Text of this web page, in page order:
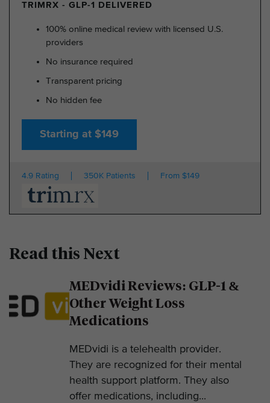
TRIMRX - GLP-1 DELIVERED
100% online medical review with licensed U.S.
providers
No insurance required
Transparent pricing
No hidden fee
Starting at $149
4.9 Rating 350K Patients From $149
Read this Next
MEDvidi Reviews: GLP-1 &
Other Weight Loss
Medications
MEDvidi is a telehealth provider.
They are recognized for their mental
health support platform. They also
offer medications, including...